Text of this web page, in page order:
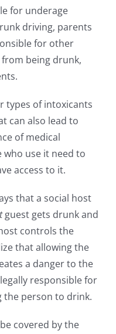
for underage
driving, parents
for other
being drunk,
types of intoxicants
can also lead to
of medical
use it need to
access to it.
that a social host
guest gets drunk and
controls the
that allowing the
a danger to the
responsible for
the person to drink.
covered by the